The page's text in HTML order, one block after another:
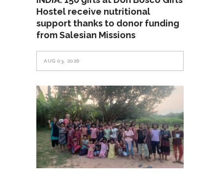
Hostel receive nutritional
support thanks to donor funding
from Salesian Missions
AUG 03, 2026